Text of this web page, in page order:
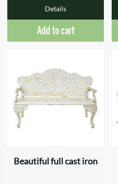
Details
Add to cart
Beautiful full cast iron